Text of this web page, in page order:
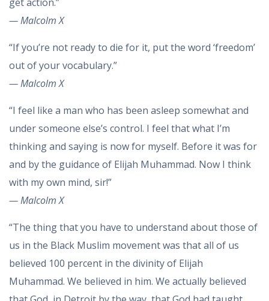
— Malcolm X
“If you’re not ready to die for it, put the word ‘freedom’
out of your vocabulary.”
— Malcolm X
“I feel like a man who has been asleep somewhat and
under someone else’s control. I feel that what I’m
thinking and saying is now for myself. Before it was for
and by the guidance of Elijah Muhammad. Now I think
with my own mind, sir!”
— Malcolm X
“The thing that you have to understand about those of
us in the Black Muslim movement was that all of us
believed 100 percent in the divinity of Elijah
Muhammad. We believed in him. We actually believed